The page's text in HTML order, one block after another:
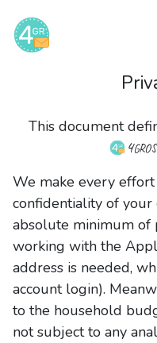
This document
We make every
confidentiality of
absolute minimum of
working with the
address is needed,
account login).
to the household
not subject to any